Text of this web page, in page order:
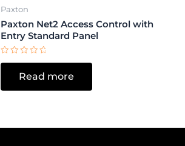
Paxton
Paxton Net2 Access Control with
Entry Standard Panel
Rated
5
Read more